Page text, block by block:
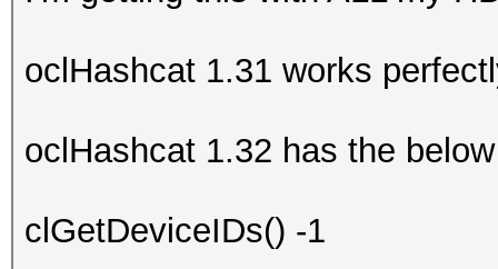
oclHashcat 1.31 works
oclHashcat 1.32 has the
clGetDeviceIDs() -1